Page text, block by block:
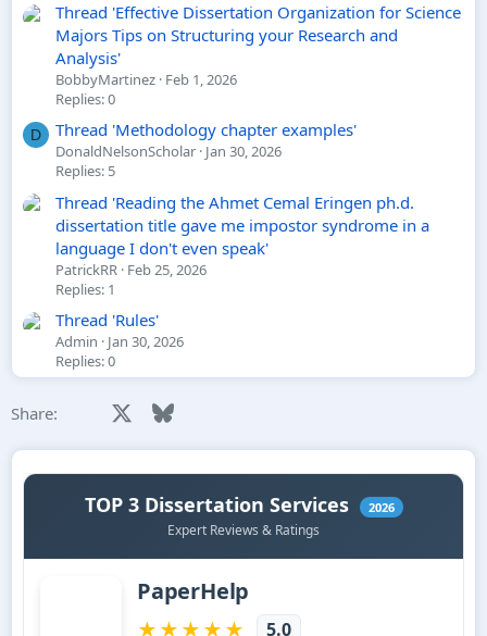
Thread 'Effective Dissertation Organization for Science
Majors Tips on Structuring your Research and
Analysis'
BobbyMartinez Feb 1, 2026
Replies: 0
D Thread 'Methodology chapter examples'
DonaldNelsonScholar Jan 30, 2026
Replies: 5
Thread 'Reading the Ahmet Cemal Eringen ph.d.
dissertation title gave me impostor syndrome in a
language I don't even speak'
PatrickRR Feb 25, 2026
Replies: 1
Thread 'Rules'
Admin
Jan 30, 2026
Replies: 0
Share: Facebook Bluesky